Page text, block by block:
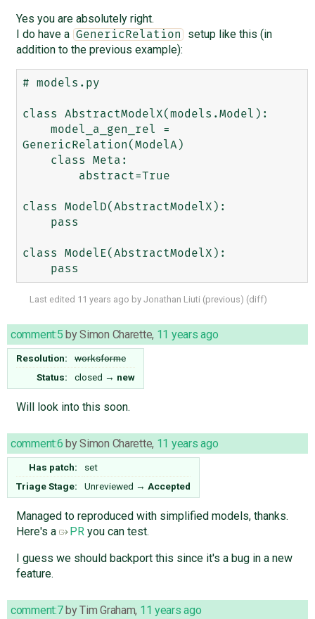
Yes you are absolutely right.
I do have a GenericRelation
setup like this (in
addition to the previous example):
# models.py
class AbstractModelX(models.Model):
GenericRelation(ModelA)
class ModelD(AbstractModelX):
class ModelE(AbstractModelX):
Last edited 11 years ago by Jonathan Liuti (previous) (diff)
comment:5 bySimon Charette, 11 years ago
Resolution:
worksforme
Status:
closed → new
Will look into this soon.
comment:6 bySimon Charette, 11 years ago
Has patch:
set
Triage Stage:
Unreviewed → Accepted
Managed to reproduced with simplified models, thanks.
Here's a
PR you can test.
I guess we should backport this since it's a bug in a new
feature.
comment:7byTim Graham, 11 years ago